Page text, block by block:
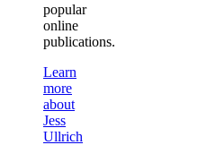
popular
online
publications.
Learn
more
about
Jess
Ullrich